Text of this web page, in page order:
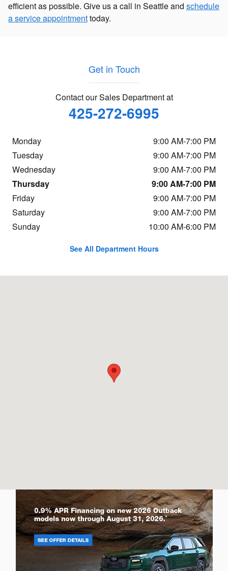
efficient as possible. Give us a call in Seattle and schedule
a service appointmenttoday.
Get in Touch
Contact our Sales Department at
425-272-6995
Monday
9:00 AM-7:00 PM
Tuesday
9:00 AM-7:00 PM
Wednesday
9:00 AM-7:00 PM
Thursday
9:00 AM-7:00 PM
Friday
9:00 AM-7:00 PM
Saturday
9:00 AM-7:00 PM
Sunday
10:00 AM-6:00 PM
See All Department Hours